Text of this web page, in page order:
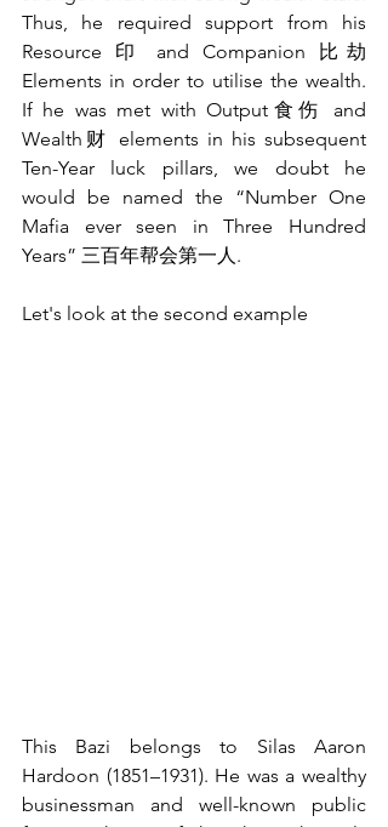
Thus, he required support from his
Resource 印 and Companion 比劫
Elements in order to utilise the wealth.
If he was met with Output食伤 and
Wealth财 elements in his subsequent
Ten-Year luck pillars, we doubt he
would be named the “Number One
Mafia ever seen in Three Hundred
Years” 三百年帮会第一人.
Let's look at the second example
This Bazi belongs to Silas Aaron
Hardoon (1851–1931). He was a wealthy
businessman and well-known public